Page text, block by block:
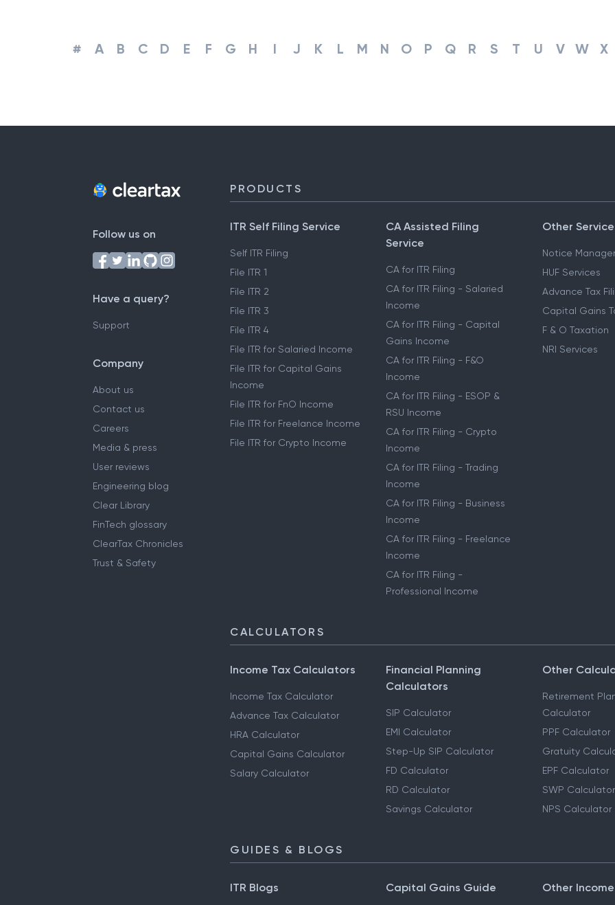
# A B C D E F G H I J K L M N O P Q R S T U V W X
Follow us on
Have a query?
Support
Company
About us
Contact us
Careers
Media & press
User reviews
Engineering blog
Clear Library
FinTech glossary
ClearTax Chronicles
Trust & Safety
PRODUCTS
ITR Self Filing Service
Self ITR Filing
File ITR 1
File ITR 2
File ITR 3
File ITR 4
File ITR for Salaried Income
File ITR for Capital Gains
Income
File ITR for FnO Income
File ITR for Freelance Income
File ITR for Crypto Income
CA Assisted Filing
Service
CA for ITR Filing
CA for ITR Filing - Salaried
Income
CA for ITR Filing - Capital
Gains Income
CA for ITR Filing - F&O
Income
CA for ITR Filing - ESOP &
RSU Income
CA for ITR Filing - Crypto
Income
CA for ITR Filing - Trading
Income
CA for ITR Filing - Business
Income
CA for ITR Filing - Freelance
Income
CA for ITR Filing -
Professional Income
Other
Notice
HUF Services
Advance Tax
Capital Gains
F & O Taxation
NRI Services
CALCULATORS
Income Tax Calculators
Income Tax Calculator
Advance Tax Calculator
HRA Calculator
Capital Gains Calculator
Salary Calculator
Financial Planning
Calculators
SIP Calculator
EMI Calculator
Step-Up SIP Calculator
FD Calculator
RD Calculator
Savings Calculator
Other
Retirement
Calculator
PPF Calculator
Gratuity
EPF Calculator
SWP Calculator
NPS Calculator
GUIDES & BLOGS
ITR Blogs Capital Gains Guide Other